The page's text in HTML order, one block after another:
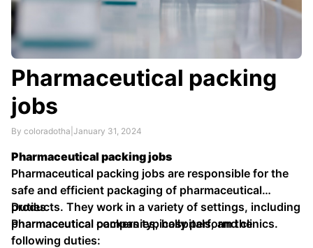
Pharmaceutical packing
jobs
By coloradotha January 31, 2024
Pharmaceutical packing jobs
Pharmaceutical packing jobs are responsible for the
safe and efficient packaging of pharmaceutical
products. They work in a variety of settings, including
pharmaceutical companies, hospitals, and clinics.
Duties
Pharmaceutical packers typically perform the
following duties: